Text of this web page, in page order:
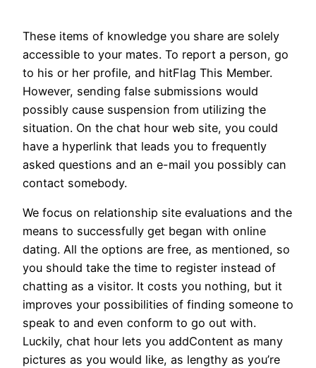
These items of knowledge you share are solely
accessible to your mates. To report a person, go
to his or her profile, and hitFlag This Member.
However, sending false submissions would
possibly cause suspension from utilizing the
situation. On the chat hour web site, you could
have a hyperlink that leads you to frequently
asked questions and an e-mail you possibly can
contact somebody.
We focus on relationship site evaluations and the
means to successfully get began with online
dating. All the options are free, as mentioned, so
you should take the time to register instead of
chatting as a visitor. It costs you nothing, but it
improves your possibilities of finding someone to
speak to and even conform to go out with.
Luckily, chat hour lets you addContent as many
pictures as you would like, as lengthy as you’re